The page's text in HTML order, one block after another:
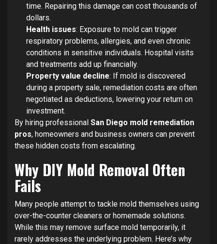
time. Repairing this damage can cost thousands of
dollars.
Health issues: Exposure to mold can trigger
respiratory problems, allergies, and even chronic
conditions in sensitive individuals. Hospital visits
and treatments add up financially.
Property value decline: If mold is discovered
during a property sale, remediation costs are often
negotiated as deductions, lowering your return on
investment.
By hiring professional San Diego mold remediation
pros, homeowners and business owners can prevent
these hidden costs from escalating.
Why DIY Mold Removal Often
Fails
Many people attempt to tackle mold themselves using
over-the-counter cleaners or homemade solutions.
While this may remove surface mold temporarily, it
rarely addresses the underlying problem. Here’s why